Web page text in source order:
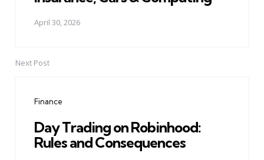
April 30, 2026
Next Post
Finance
Day Trading on Robinhood:
Rules and Consequences